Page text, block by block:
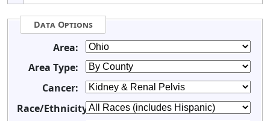
Data Options
Area:
Area Type:
Cancer:
Race/Ethnicity: